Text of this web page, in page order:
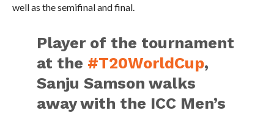
well as the semifinal and final.
Player of the tournament
at the #T20WorldCup,
Sanju Samson walks
away with the ICC Men’s